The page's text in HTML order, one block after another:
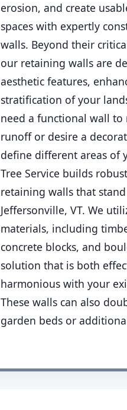
erosion, and create
spaces with expertly
walls. Beyond their
our retaining walls are
aesthetic features,
stratification of your
need a functional wall
runoff or desire a
define different areas of
Tree Service builds
retaining walls that
Jeffersonville, VT. We
materials, including
concrete blocks, and
solution that is both
harmonious with your
These walls can also
garden beds or